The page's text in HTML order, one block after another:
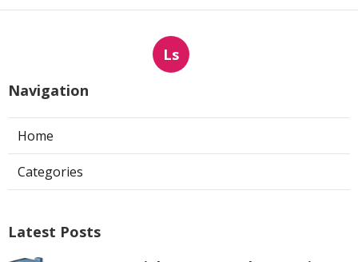
Ls
Navigation
Home
Categories
Latest Posts